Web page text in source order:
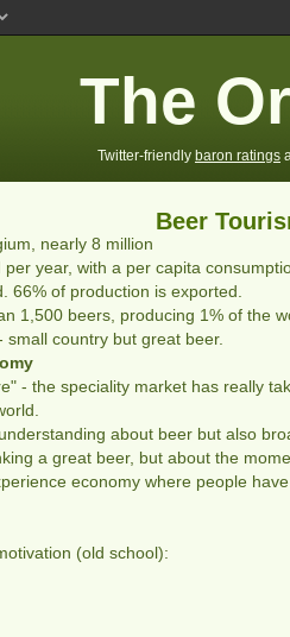
The
Twitter-friendly baron ratings
Beer
nearly 8 million
per year, with a per capita
66% of production is exported.
1,500 beers, producing 1% of the
country but great beer.
- the speciality market has really
about beer but also
a great beer, but about the
economy where people
(old school):